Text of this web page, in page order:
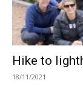
Hike to
18/11/2021